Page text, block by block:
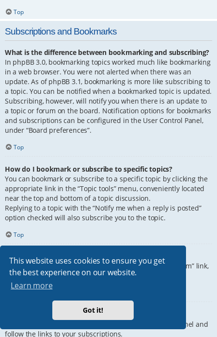
This website uses cookies to ensure you get
the best experience on our website.
Learn more
Got it!
Top
Subscriptions and Bookmarks
What is the difference between bookmarking and subscribing?
In phpBB 3.0, bookmarking topics worked much like bookmarking
in a web browser. You were not alerted when there was an
update. As of phpBB 3.1, bookmarking is more like subscribing to
a topic. You can be notified when a bookmarked topic is updated.
Subscribing, however, will notify you when there is an update to
a topic or forum on the board. Notification options for bookmarks
and subscriptions can be configured in the User Control Panel,
under “Board preferences”.
Top
How do I bookmark or subscribe to specific topics?
You can bookmark or subscribe to a specific topic by clicking the
appropriate link in the “Topic tools” menu, conveniently located
near the top and bottom of a topic discussion.
Replying to a topic with the “Notify me when a reply is posted”
option checked will also subscribe you to the topic.
Top
How do I subscribe to specific forums?
To subscribe to a specific forum, click the “Subscribe forum” link,
at the bottom of page, upon entering the forum.
How do I remove my subscriptions?
To remove your subscriptions, go to your User Control Panel and
follow the links to your subscriptions.